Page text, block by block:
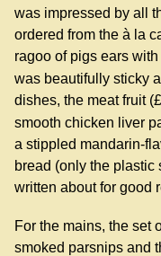
was impressed by all
ordered from the à la
ragoo of pigs ears
was beautifully sticky
dishes, the meat fruit
smooth chicken liver
a stippled mandarin-
bread (only the
written about for good
For the mains, the set
smoked parsnips and